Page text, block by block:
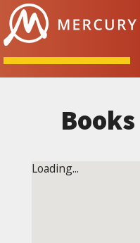
Skip to content
Loading...